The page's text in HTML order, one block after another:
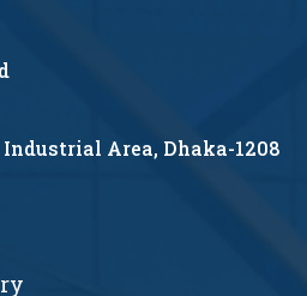
Industrial Area, Dhaka-1208